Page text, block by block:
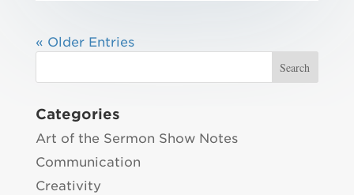
« Older Entries
Categories
Art of the Sermon Show Notes
Communication
Creativity